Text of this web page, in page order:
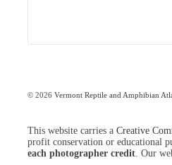
© 2026 Vermont Reptile and Amphibian
This website carries a Creative
profit conservation or educational
each photographer credit . Our